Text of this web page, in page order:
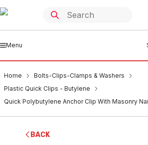
Menu
Home
Bolts-Clips-Clamps & Washers
Plastic Quick Clips - Butylene
Quick Polybutylene Anchor Clip With Masonry
BACK